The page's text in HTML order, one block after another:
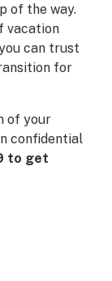
of the way.
vacation
can trust
for
of your
confidential
to get